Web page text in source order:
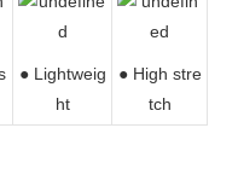
● Lightweig
ht
● High stre
tch